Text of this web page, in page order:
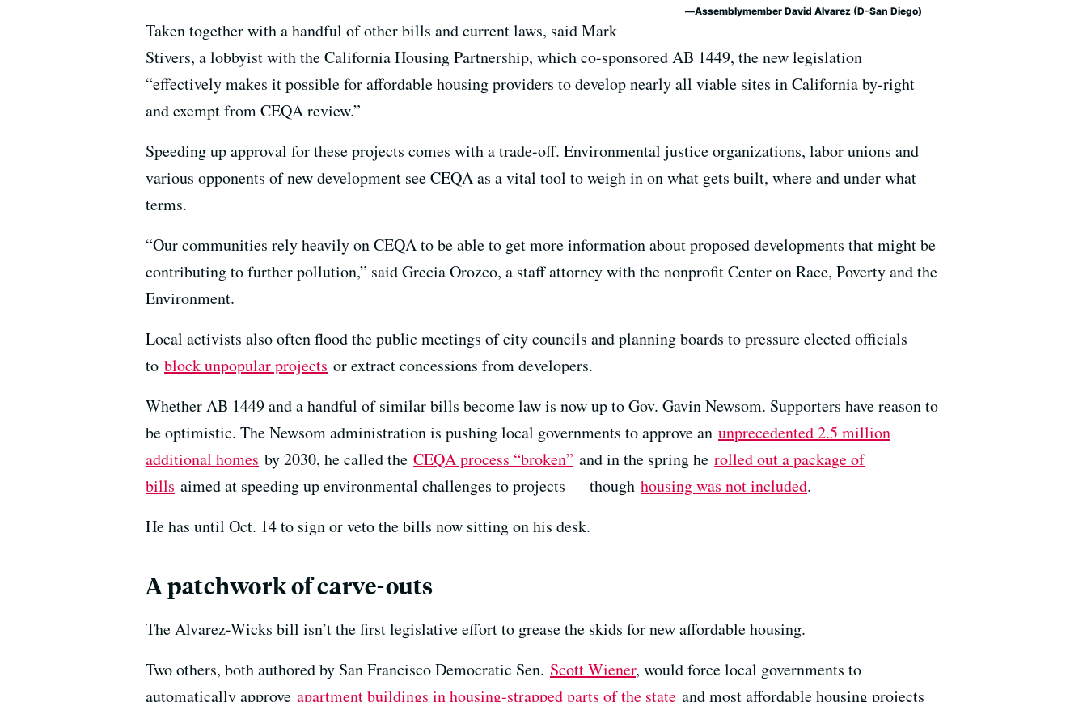
Assemblymember David Alvarez (D-San Diego)
Taken together with a handful of other bills and current laws, said Mark
Stivers, a lobbyist with the California Housing Partnership, which co-sponsored AB 1449, the new legislation
“effectively makes it possible for affordable housing providers to develop nearly all viable sites in California by-right
and exempt from CEQA review.”
Speeding up approval for these projects comes with a trade-off. Environmental justice organizations, labor unions and
various opponents of new development see CEQA as a vital tool to weigh in on what gets built, where and under what
terms.
“Our communities rely heavily on CEQA to be able to get more information about proposed developments that might be
contributing to further pollution,” said Grecia Orozco, a staff attorney with the nonprofit Center on Race, Poverty and the
Environment.
Local activists also often flood the public meetings of city councils and planning boards to pressure elected officials
to block unpopular projects or extract concessions from developers.
Whether AB 1449 and a handful of similar bills become law is now up to Gov. Gavin Newsom. Supporters have reason to
be optimistic. The Newsom administration is pushing local governments to approve an unprecedented 2.5 million
additional homes by 2030, he called the CEQA process “broken” and in the spring he rolled out a package of
bills aimed at speeding up environmental challenges to projects — though housing was not included.
He has until Oct. 14 to sign or veto the bills now sitting on his desk.
A patchwork of carve-outs
The Alvarez-Wicks bill isn’t the first legislative effort to grease the skids for new affordable housing.
Two others, both authored by San Francisco Democratic Sen. Scott Wiener, would force local governments to
automatically approve apartment buildings in housing-strapped parts of the state and most affordable housing projects